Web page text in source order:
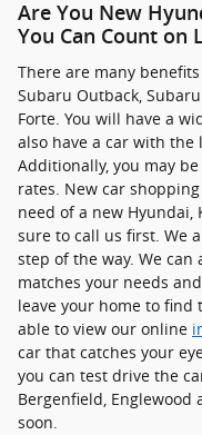
Are You New
You Can Count on
There are many
Subaru Outback,
Forte. You will have a
also have a car with
Additionally, you may
rates. New car
need of a new Hyundai,
sure to call us first. We
step of the way. We
matches your needs
leave your home to find
able to view our online
car that catches your
you can test drive the
Bergenfield, Englewood
soon.